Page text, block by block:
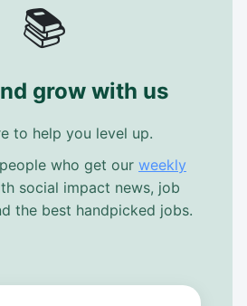
📚
grow with us
to help you level up.
who get our weekly
social impact news, job
the best handpicked jobs.